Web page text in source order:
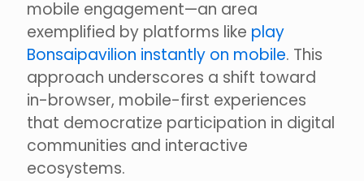
mobile engagement—an area
exemplified by platforms like play
Bonsaipavilion instantly on mobile. This
approach underscores a shift toward
in-browser, mobile-first experiences
that democratize participation in digital
communities and interactive
ecosystems.